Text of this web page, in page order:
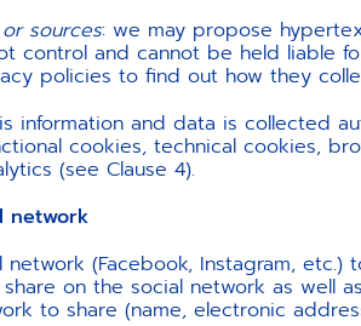
sources: we may propose
control and cannot be held liable
policies to find out how they
information and data is collected
cookies, technical cookies,
(see Clause 4).
(Facebook, Instagram,
on the social network as well
to share (name, electronic